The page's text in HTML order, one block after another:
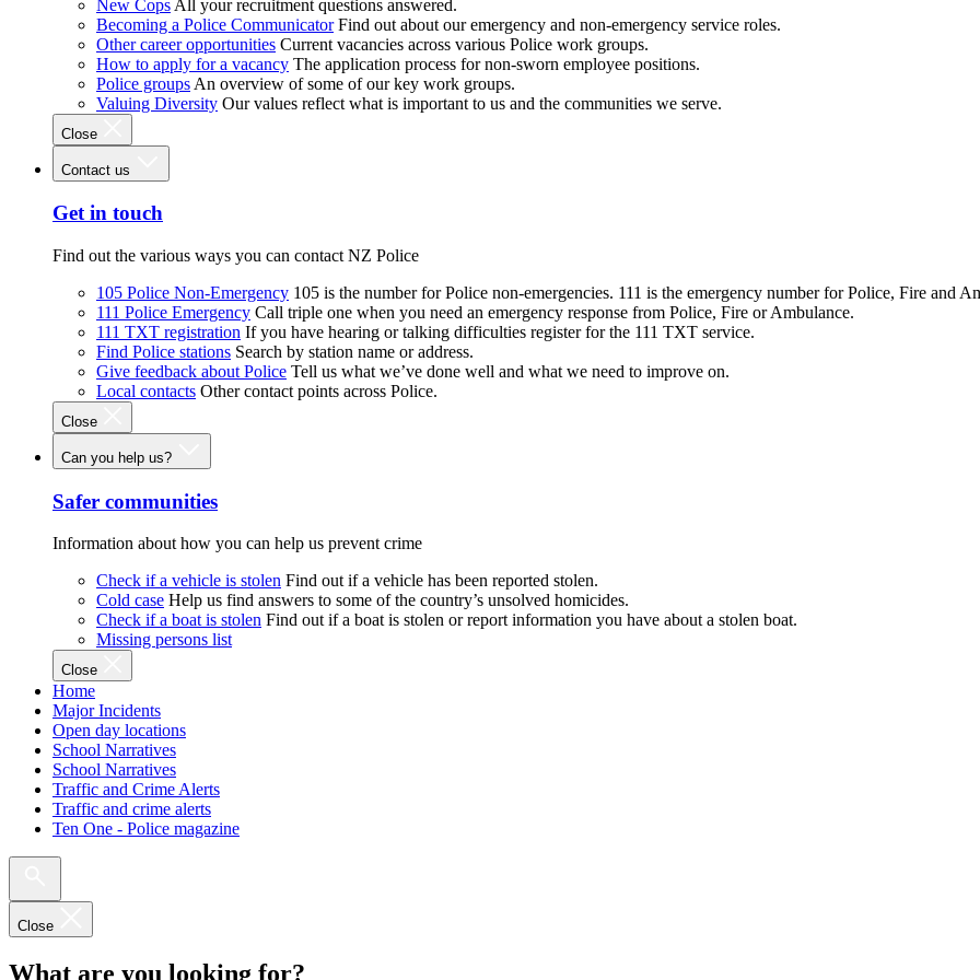
New Cops All your recruitment questions answered.
Becoming a Police Communicator Find out about our emergency and non-emergency service roles.
Other career opportunities Current vacancies across various Police work groups.
How to apply for a vacancy The application process for non-sworn employee positions.
Police groups An overview of some of our key work groups.
Valuing Diversity Our values reflect what is important to us and the communities we serve.
Close
Contact us
Get in touch
Find out the various ways you can contact NZ Police
105 Police Non-Emergency 105 is the number for Police non-emergencies. 111 is the emergency number for Police, Fire and
111 Police Emergency Call triple one when you need an emergency response from Police, Fire or Ambulance.
111 TXT registration If you have hearing or talking difficulties register for the 111 TXT service.
Find Police stations Search by station name or address.
Give feedback about Police Tell us what we’ve done well and what we need to improve on.
Local contacts Other contact points across Police.
Close
Can you help us?
Safer communities
Information about how you can help us prevent crime
Check if a vehicle is stolen Find out if a vehicle has been reported stolen.
Cold case Help us find answers to some of the country’s unsolved homicides.
Check if a boat is stolen Find out if a boat is stolen or report information you have about a stolen boat.
Missing persons list
Close
Home
Major Incidents
Open day locations
School Narratives
School Narratives
Traffic and Crime Alerts
Traffic and crime alerts
Ten One - Police magazine
Close
What are you looking for?